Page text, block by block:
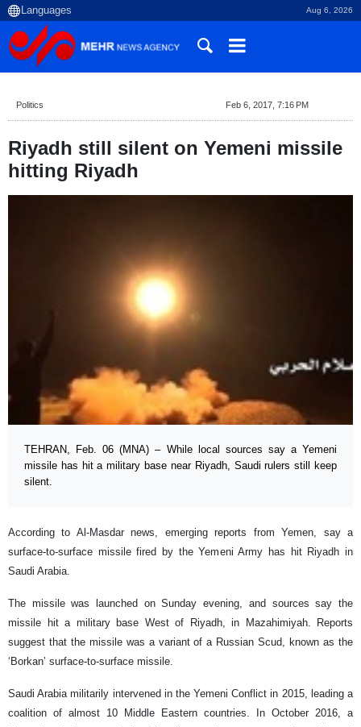
Aug 6, 2026
Politics Feb 6, 2017, 7:16 PM
Riyadh still silent on Yemeni missile
hitting Riyadh
TEHRAN, Feb. 06 (MNA) – While local sources say a Yemeni
missile has hit a military base near Riyadh, Saudi rulers still keep
silent.
According to Al-Masdar news, emerging reports from Yemen, say a
surface-to-surface missile fired by the Yemeni Army has hit Riyadh in
Saudi Arabia.
The missile was launched on Sunday evening, and sources say the
missile hit a military base West of Riyadh, in Mazahimiyah. Reports
suggest that the missile was a variant of a Russian Scud, known as the
‘Borkan’ surface-to-surface missile.
Saudi Arabia militarily intervened in the Yemeni Conflict in 2015, leading a
coalition of almost 10 Middle Eastern countries. In October 2016, a